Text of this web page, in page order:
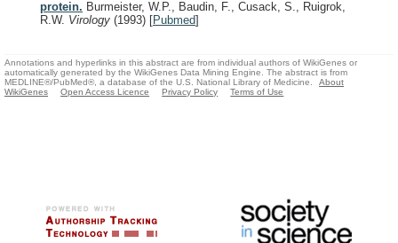
protein. Burmeister, W.P., Baudin, F., Cusack, S., Ruigrok,
R.W. Virology (1993) [Pubmed]
Annotations and hyperlinks in this abstract are from individual authors of WikiGenes or
automatically generated by the WikiGenes Data Mining Engine. The abstract is from
MEDLINE®/PubMed®, a database of the U.S. National Library of Medicine.
About
WikiGenes
Open Access Licence Privacy Policy Terms of Use